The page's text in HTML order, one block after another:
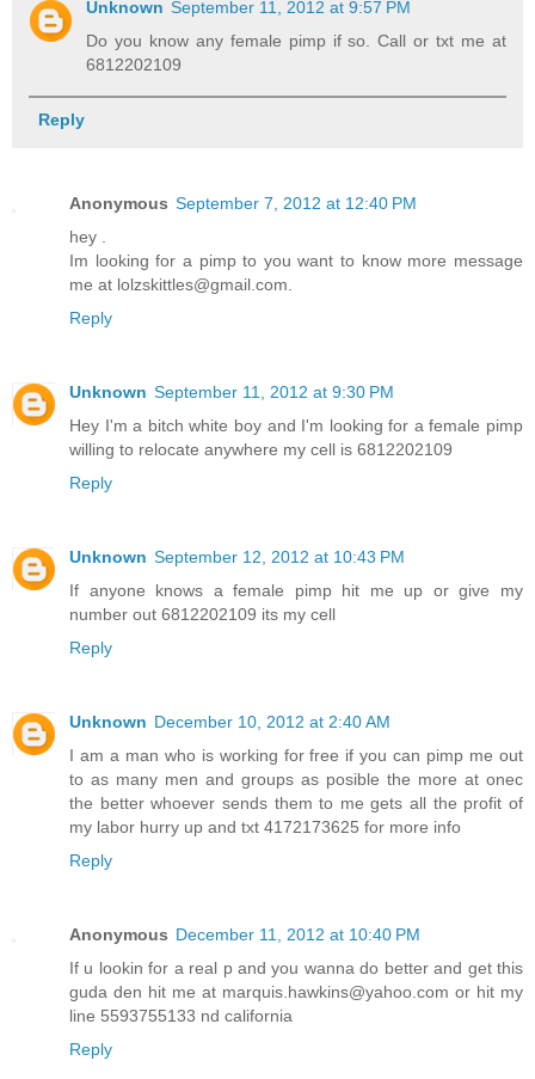
Unknown September 11, 2012 at 9:57 PM
Do you know any female pimp if so. Call or txt me at
6812202109
Reply
Anonymous September 7, 2012 at 12:40 PM
hey .
Im looking for a pimp to you want to know more message
me at lolzskittles@gmail.com.
Reply
Unknown September 11, 2012 at 9:30 PM
Hey I'm a bitch white boy and I'm looking for a female pimp
willing to relocate anywhere my cell is 6812202109
Reply
Unknown September 12, 2012 at 10:43 PM
If anyone knows a female pimp hit me up or give my
number out 6812202109 its my cell
Reply
Unknown December 10, 2012 at 2:40 AM
I am a man who is working for free if you can pimp me out
to as many men and groups as posible the more at onec
the better whoever sends them to me gets all the profit of
my labor hurry up and txt 4172173625 for more info
Reply
Anonymous December 11, 2012 at 10:40 PM
If u lookin for a real p and you wanna do better and get this
guda den hit me at marquis.hawkins@yahoo.com or hit my
line 5593755133 nd california
Reply